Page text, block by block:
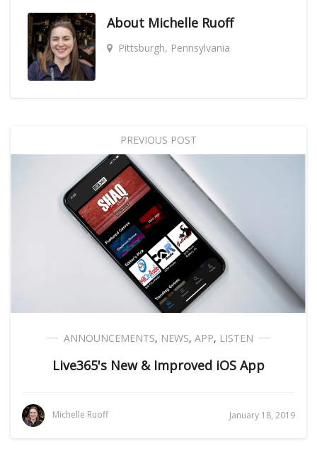
About Michelle Ruoff
Pittsburgh, Pennsylvania
PREVIOUS POST
ANNOUNCEMENTS, NEWS, APP, LISTEN
Live365's New & Improved iOS App
Michelle Ruoff January 18, 2019